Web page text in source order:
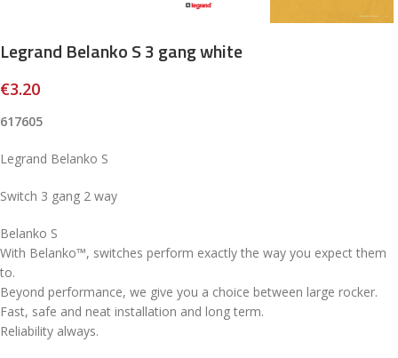
Legrand Belanko S 3 gang white
€3.20
617605
Legrand Belanko S
Switch 3 gang 2 way
Belanko S
With Belanko™, switches perform exactly the way you expect them
to.
Beyond performance, we give you a choice between large rocker.
Fast, safe and neat installation and long term.
Reliability always.